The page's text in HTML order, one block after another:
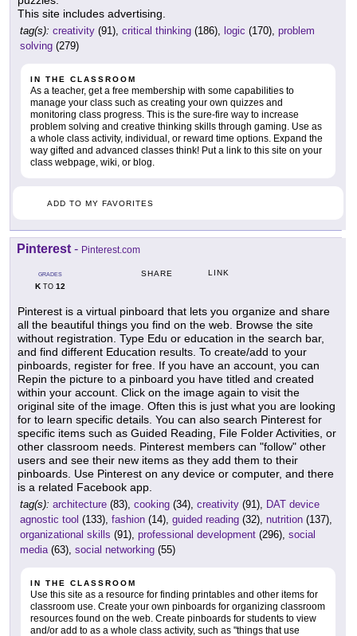
This site includes advertising.
tag(s): creativity (91), critical thinking (186), logic (170), problem
solving (279)
IN THE CLASSROOM
As a teacher, get a free membership with some capabilities to
manage your class such as creating your own quizzes and
monitoring class progress. This is the sure-fire way to increase
problem solving and creative thinking skills through gaming. Use as
a whole class activity, individual, or reward time options. Expand the
way gifted and advanced classes think! Put a link to this site on your
class webpage, wiki, or blog.
ADD TO MY FAVORITES
Pinterest - Pinterest.com
GRADES
KTO 12
SHARE LINK
Pinterest is a virtual pinboard that lets you organize and share
all the beautiful things you find on the web. Browse the site
without registration. Type Edu or education in the search bar,
and find different Education results. To create/add to your
pinboards, register for free. If you have an account, you can
Repin the picture to a pinboard you have titled and created
within your account. Click on the image again to visit the
original site of the image. Often this is just what you are looking
for to learn specific details. You can also search Pinterest for
specific items such as Guided Reading, File Folder Activities, or
other classroom needs. Pinterest members can "follow" other
users and see their new items as they add them to their
pinboards. Use Pinterest on any device or computer, and there
is a related Facebook app.
tag(s): architecture (83), cooking (34), creativity (91), DAT device
agnostic tool (133), fashion (14), guided reading (32), nutrition (137),
organizational skills (91), professional development (296), social
media(63), social networking (55)
IN THE CLASSROOM
Use this site as a resource for finding printables and other items for
classroom use. Create your own pinboards for organizing classroom
resources found on the web. Create pinboards for students to view
and/or add to as a whole class activity, such as "things that use